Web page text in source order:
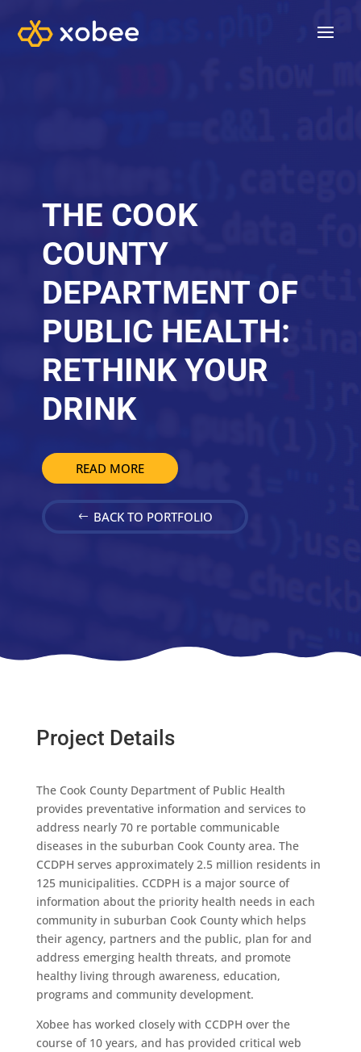
THE COOK
COUNTY
DEPARTMENT OF
PUBLIC HEALTH:
RETHINK YOUR
DRINK
READ MORE
BACK TO PORTFOLIO
Project Details
The Cook County Department of Public Health
provides preventative information and services to
address nearly 70 re portable communicable
diseases in the suburban Cook County area. The
CCDPH serves approximately 2.5 million residents in
125 municipalities. CCDPH is a major source of
information about the priority health needs in each
community in suburban Cook County which helps
their agency, partners and the public, plan for and
address emerging health threats, and promote
healthy living through awareness, education,
programs and community development.
Xobee has worked closely with CCDPH over the
course of 10 years, and has provided critical web